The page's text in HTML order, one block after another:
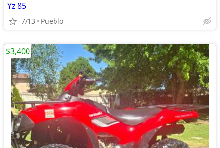
Yz 85
7/13 Pueblo
$3,400